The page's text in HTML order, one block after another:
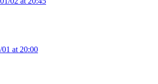
at 20:00